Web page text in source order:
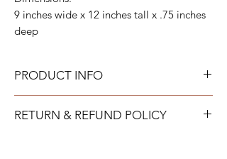
9 inches wide x 12 inches tall x .75 inches
deep
PRODUCT INFO
warm soapy water and allowed to air dry.
RETURN & REFUND POLICY